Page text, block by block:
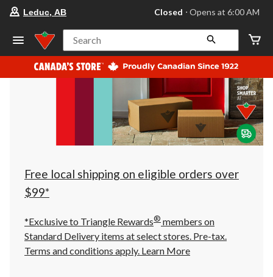
your
store
Leduc,
AB,
currently
Closed,
at
at
click
to
Leduc, AB Closed ⋅ Opens at 6:00 AM
Search
Free local shipping on eligible orders over
$99*
*Exclusive to Triangle Rewards® members on
Standard Delivery items at select stores. Pre-tax.
Terms and conditions apply. Learn More